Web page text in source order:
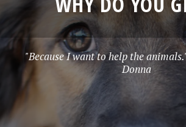
"Because I want to help the
Donna